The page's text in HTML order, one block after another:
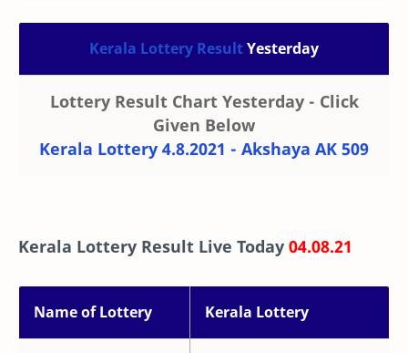
Kerala Lottery ResultYesterday
Lottery Result Chart Yesterday - Click
Given Below
Kerala Lottery 4.8.2021 - Akshaya AK 509
Kerala Lottery Result Live Today 04.08.21
Name of Lottery Kerala Lottery